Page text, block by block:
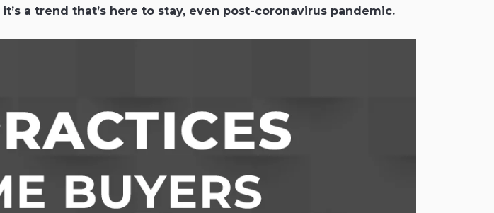
a trend that’s here to stay, even post-coronavirus pandemic.